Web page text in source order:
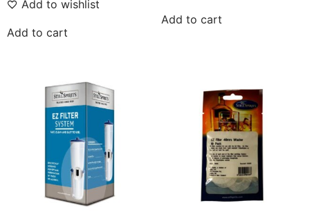
Add to wishlist
Add to cart
Add to cart